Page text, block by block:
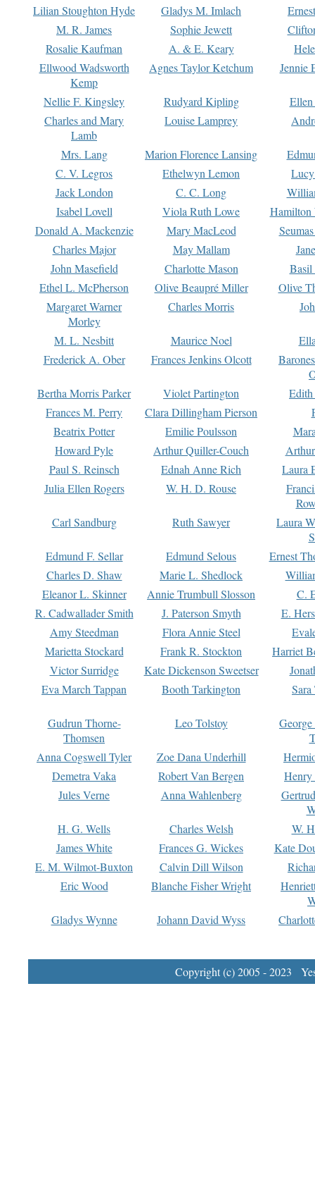
Lilian Stoughton Hyde
Gladys M. Imlach
M. R. James
Sophie Jewett
Rosalie Kaufman
A. & E. Keary
Ellwood Wadsworth
Kemp
Agnes Taylor Ketchum Jennie
Nellie F. Kingsley Rudyard Kipling
Charles and Mary
Lamb
Louise Lamprey
Mrs. Lang Marion Florence Lansing
C. V. Legros
Ethelwyn Lemon
Jack London
C. C. Long
Isabel Lovell
Viola Ruth Lowe
Hamilton
Donald A. Mackenzie
Mary MacLeod
Charles Major
May Mallam
John Masefield
Charlotte Mason
Basil
Ethel L. McPherson
Olive Beaupré Miller
Olive
Margaret Warner
Morley
Charles Morris
M. L. Nesbitt Maurice Noel
Frederick A. Ober
Frances Jenkins Olcott
Bertha Morris Parker
Violet Partington
Frances M. Perry
Clara Dillingham Pierson
Beatrix Potter
Emilie Poulsson
Howard Pyle
Arthur Quiller-Couch
Paul S. Reinsch
Ednah Anne Rich
Laura
Julia Ellen Rogers
W. H. D. Rouse
Carl Sandburg
Ruth Sawyer
Laura
Edmund F. Sellar
Edmund Selous
Ernest
Charles D. Shaw
Marie L. Shedlock
Eleanor L. Skinner
Annie Trumbull Slosson
C.
R. Cadwallader Smith
J. Paterson Smyth
E.
Amy Steedman
Flora Annie Steel
Marietta Stockard
Frank R. Stockton
Harriet
Victor Surridge
Kate Dickenson Sweetser
Eva March Tappan
Booth Tarkington Sara
Gudrun Thorne-
Thomsen
Leo Tolstoy
Anna Cogswell Tyler
Zoe Dana Underhill
Demetra Vaka
Robert Van Bergen
Jules Verne
Anna Wahlenberg
H. G. Wells
Charles Welsh
W.
James White
Frances G. Wickes
Kate
E. M. Wilmot-Buxton
Calvin Dill Wilson
Eric Wood
Blanche Fisher Wright
Gladys Wynne
Johann David Wyss
Copyright (c) 2005 - 2023